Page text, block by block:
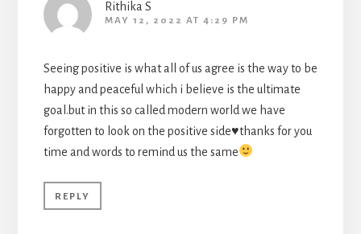
Rithika S
MAY 12, 2022 AT 4:29 PM
Seeing positive is what all of us agree is the way to be
happy and peaceful which i believe is the ultimate
goal.but in this so called modern world we have
forgotten to look on the positive side♥️thanks for you
time and words to remind us the same
REPLY